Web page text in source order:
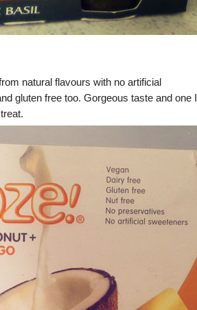
natural flavours with no artificial
gluten free too. Gorgeous taste and one I